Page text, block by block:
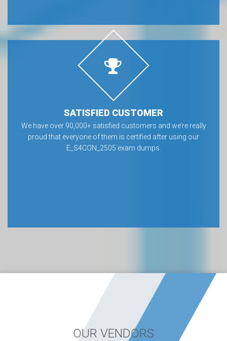
SATISFIED CUSTOMER
We have over 90,000+ satisfied customers and we’re really
proud that everyone of them is certified after using our
E_S4CON_2505 exam dumps.
OUR VENDORS